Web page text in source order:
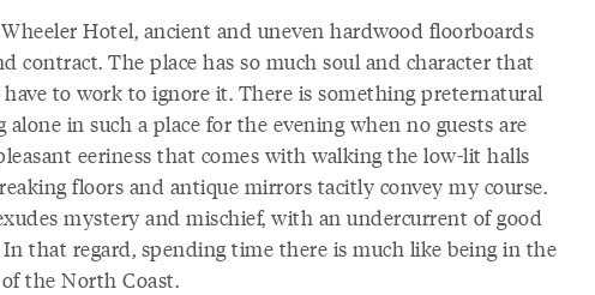
Hotel, ancient and uneven hardwood floorboards
contract. The place has so much soul and character that
to work to ignore it. There is something preternatural
alone in such a place for the evening when no guests are
eeriness that comes with walking the low-lit halls
floors and antique mirrors tacitly convey my course.
mystery and mischief, with an undercurrent of good
that regard, spending time there is much like being in the
the North Coast.